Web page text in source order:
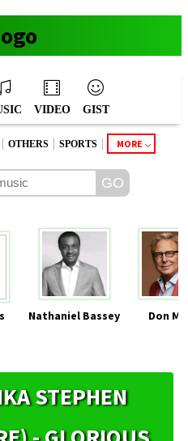
VIDEO GIST
| OTHERS | SPORTS | MORE
Nathaniel Bassey Don
STEPHEN